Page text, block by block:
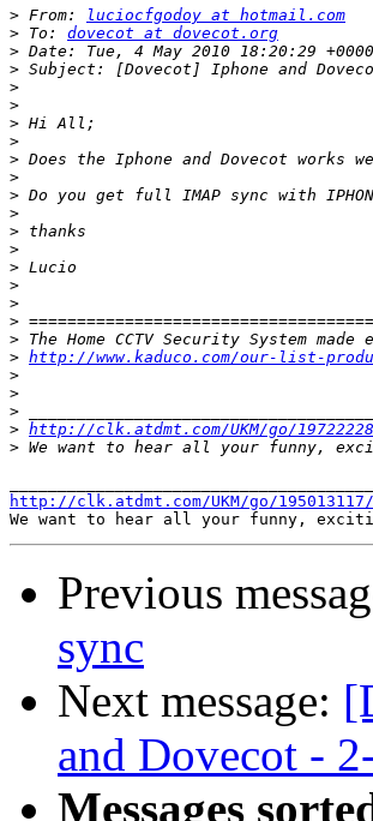
> From:
luciocfgodoy at hotmail.com
> To: dovecot at dovecot.org
>
>
>
>
>
>
>
>
>
>
>
>
>
>
>
>
>
> http://www.kaduco.com/our-list-
>
>
>
> http://clk.atdmt.com/UKM/go/
>
http://clk.atdmt.com/UKM/go/
Previous
sync
Next message:
and Dovecot -
Messages